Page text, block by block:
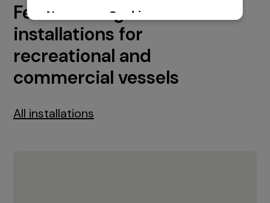
Featured engine
installations for
recreational and
commercial vessels
All installations